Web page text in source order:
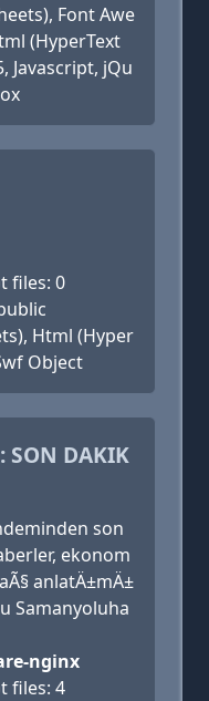
Font Awe
(HyperText
Javascript, jQu
files: 0
Html (Hyper
Object
SON DAKIK
son
ekonom
anlatÄ±mÄ±
Samanyoluha
nginx
files: 4